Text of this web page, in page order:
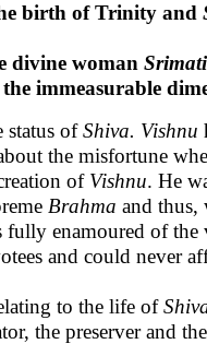
birth of Trinity and
divine woman Srimati
immeasurable
status ofShiva. Vishnu
the misfortune
of Vishnu. He
Brahma and thus,
fully enamoured of
and could never
to the life of
the preserver and